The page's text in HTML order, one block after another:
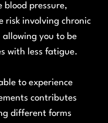
blood pressure,
risk involving chronic
allowing you to be
with less fatigue.
to experience
contributes
different forms